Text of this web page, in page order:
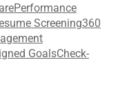
Performance
Screening360
GoalsCheck-